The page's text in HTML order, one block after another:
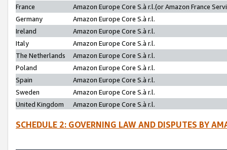
France
Amazon Europe Core S.à r.l.(or Amazon France
Germany
Amazon Europe Core S.à r.l.
Ireland
Amazon Europe Core S.à r.l.
Italy
Amazon Europe Core S.à r.l.
The Netherlands
Amazon Europe Core S.à r.l.
Poland
Amazon Europe Core S.à r.l.
Spain
Amazon Europe Core S.à r.l.
Sweden
Amazon Europe Core S.à r.l.
United Kingdom
Amazon Europe Core S.à r.l.
SCHEDULE 2: GOVERNING LAW AND DISPUTES BY